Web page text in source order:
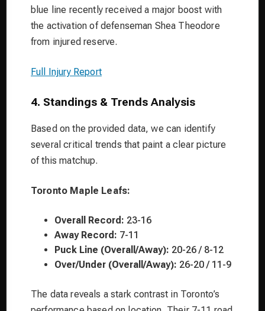
blue line recently received a major boost with
the activation of defenseman Shea Theodore
from injured reserve.
Full Injury Report
4. Standings & Trends Analysis
Based on the provided data, we can identify
several critical trends that paint a clear picture
of this matchup.
Toronto Maple Leafs:
Overall Record: 23-16
Away Record: 7-11
Puck Line (Overall/Away): 20-26 / 8-12
Over/Under (Overall/Away): 26-20 / 11-9
The data reveals a stark contrast in Toronto’s